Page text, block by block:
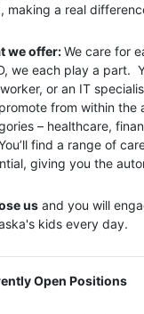
making a real
we offer:We care for
we each play a part.
or an IT
from within the
– healthcare,
find a range of
giving you the
usand you will
kids every day.
Open Positions